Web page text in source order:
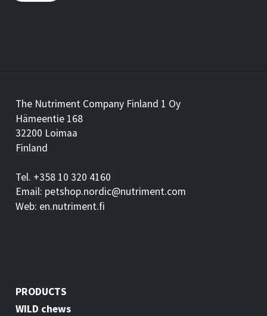
The Nutriment Company Finland 1 Oy
Hämeentie 168
32200 Loimaa
Finland
Tel. +358 10 320 4160
Email: petshop.nordic@nutriment.com
Web: en.nutriment.fi
PRODUCTS
WILD chews